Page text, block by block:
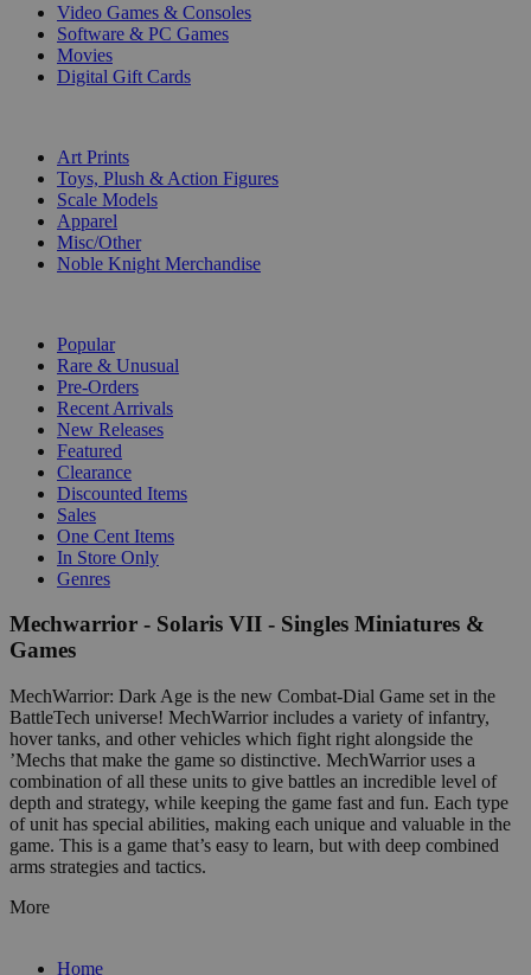
Video Games & Consoles
Software & PC Games
Movies
Digital Gift Cards
Art Prints
Toys, Plush & Action Figures
Scale Models
Apparel
Misc/Other
Noble Knight Merchandise
Popular
Rare & Unusual
Pre-Orders
Recent Arrivals
New Releases
Featured
Clearance
Discounted Items
Sales
One Cent Items
In Store Only
Genres
Mechwarrior - Solaris VII - Singles Miniatures &
Games
MechWarrior: Dark Age is the new Combat-Dial Game set in the
BattleTech universe! MechWarrior includes a variety of infantry,
hover tanks, and other vehicles which fight right alongside the
’Mechs that make the game so distinctive. MechWarrior uses a
combination of all these units to give battles an incredible level of
depth and strategy, while keeping the game fast and fun. Each type
of unit has special abilities, making each unique and valuable in the
game. This is a game that’s easy to learn, but with deep combined
arms strategies and tactics.
More
Home